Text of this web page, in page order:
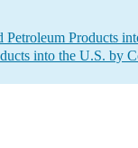
Products
into the U.S. by